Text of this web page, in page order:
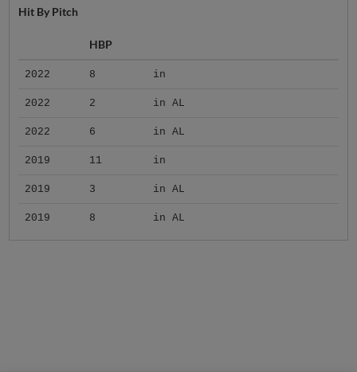
Hit By Pitch
HBP
2022 8 in
2022 2 in AL
2022 6 in AL
2019 11 in
2019 3 in AL
2019 8 in AL